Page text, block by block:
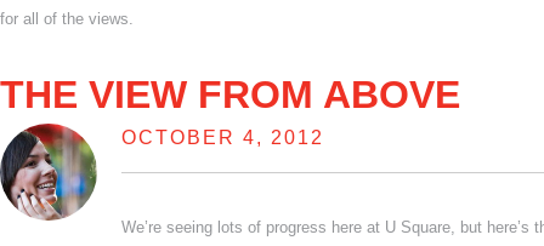
for all of the views.
THE VIEW FROM ABOVE
OCTOBER 4, 2012
We’re seeing lots of progress here at U Square, but